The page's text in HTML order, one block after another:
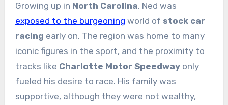
Growing up in North Carolina, Ned was
exposed to the burgeoning world of stock car
racing early on. The region was home to many
iconic figures in the sport, and the proximity to
tracks like Charlotte Motor Speedwayonly
fueled his desire to race. His family was
supportive, although they were not wealthy,